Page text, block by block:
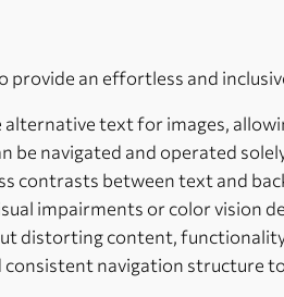
an effortless and
text for images,
be navigated and operated
contrasts between text and
impairments or color vision
distorting content,
consistent navigation structure